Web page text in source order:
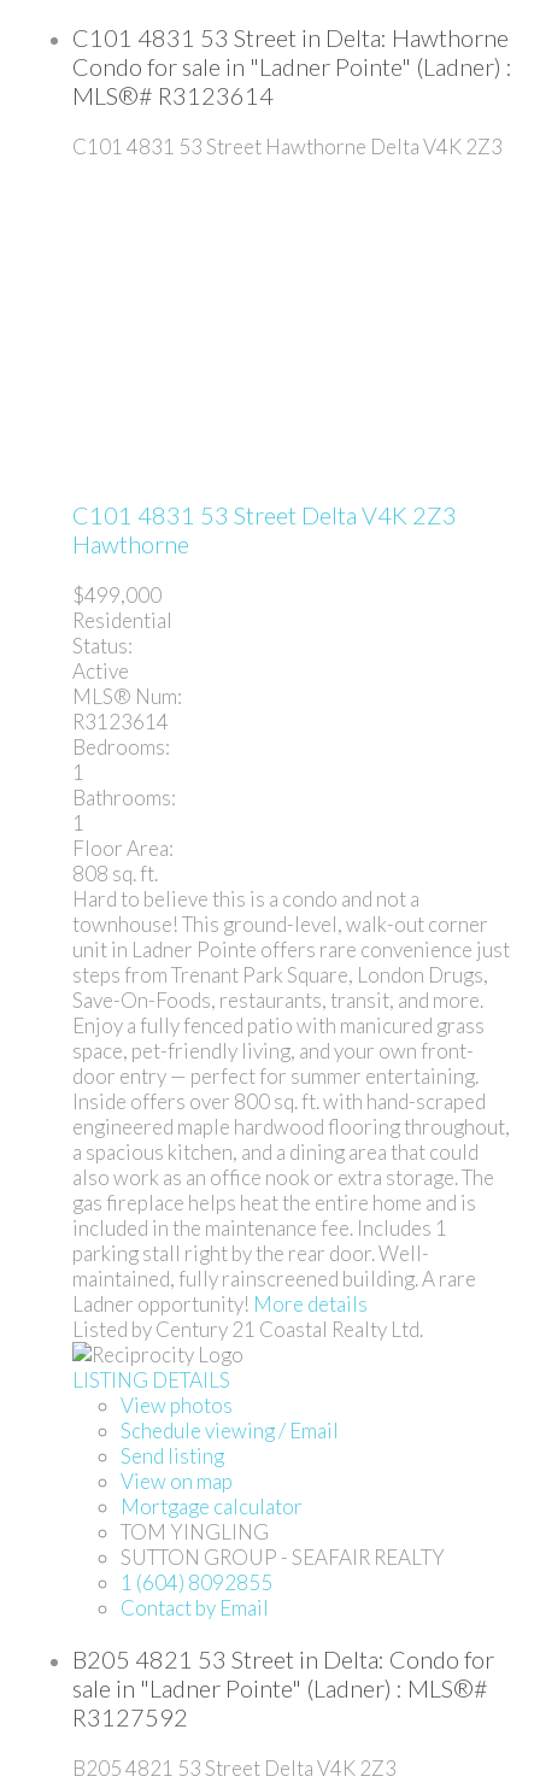
C101 4831 53 Street in Delta: Hawthorne
Condo for sale in "Ladner Pointe" (Ladner) :
MLS®# R3123614
C101 4831 53 Street Hawthorne DeltaV4K 2Z3
C101 4831 53 Street Delta V4K 2Z3
Hawthorne
$499,000
Residential
Status:
Active
MLS® Num:
R3123614
Bedrooms:
1
Bathrooms:
1
Floor Area:
808 sq. ft.
Hard to believe this is a condo and not a
townhouse! This ground-level, walk-out corner
unit in Ladner Pointe offers rare convenience just
steps from Trenant Park Square, London Drugs,
Save-On-Foods, restaurants, transit, and more.
Enjoy a fully fenced patio with manicured grass
space, pet-friendly living, and your own front-
door entry — perfect for summer entertaining.
Inside offers over 800 sq. ft. with hand-scraped
engineered maple hardwood flooring throughout,
a spacious kitchen, and a dining area that could
also work as an office nook or extra storage. The
gas fireplace helps heat the entire home and is
included in the maintenance fee. Includes 1
parking stall right by the rear door. Well-
maintained, fully rainscreened building. A rare
Ladner opportunity! More details
Listed by Century 21 Coastal Realty Ltd.
LISTING DETAILS
View photos
Schedule viewing / Email
Send listing
View on map
Mortgage calculator
TOM YINGLING
SUTTON GROUP - SEAFAIR REALTY
1 (604) 8092855
Contact by Email
B205 4821 53 Street in Delta: Condo for
sale in "Ladner Pointe" (Ladner) : MLS®#
R3127592
B205 4821 53 Street DeltaV4K 2Z3